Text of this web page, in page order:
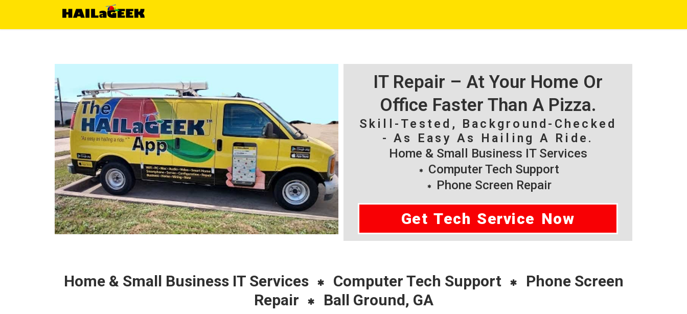
IT Repair – At Your Home Or
Office Faster Than A Pizza.
Skill-Tested, Background-Checked
- As Easy As Hailing A Ride.
Home & Small Business IT Services
Computer Tech Support
Phone Screen Repair
Get Tech Service Now
Home & Small Business IT Services Computer Tech Support
Phone Screen
Repair
Ball Ground, GA